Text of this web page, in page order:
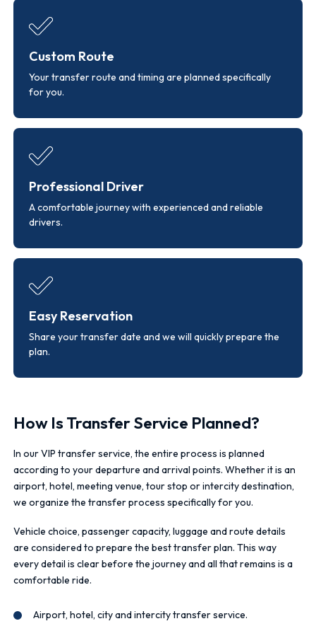
Custom Route
Your transfer route and timing are planned specifically
for you.
Professional Driver
A comfortable journey with experienced and reliable
drivers.
Easy Reservation
Share your transfer date and we will quickly prepare the
plan.
How Is Transfer Service Planned?
In our VIP transfer service, the entire process is planned
according to your departure and arrival points. Whether it is an
airport, hotel, meeting venue, tour stop or intercity destination,
we organize the transfer process specifically for you.
Vehicle choice, passenger capacity, luggage and route details
are considered to prepare the best transfer plan. This way
every detail is clear before the journey and all that remains is a
comfortable ride.
Airport, hotel, city and intercity transfer service.